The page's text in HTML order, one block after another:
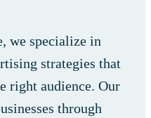
we specialize in
strategies that
right audience. Our
through